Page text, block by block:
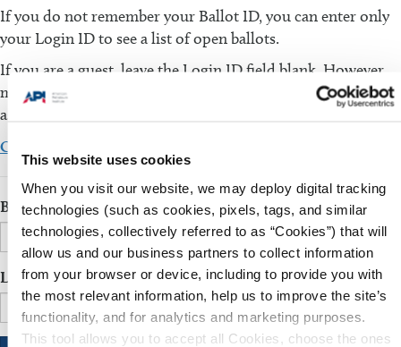
This website uses cookies
When you visit our website, we may deploy digital tracking
technologies (such as cookies, pixels, tags, and similar
technologies, collectively referred to as “Cookies”) that will
allow us and our business partners to collect information
from your browser or device, including to provide you with
the most relevant information, help us to improve the site’s
functionality, and for analytics and marketing purposes.
This tool allows you to accept all Cookies, choose the ones
If you do not remember your Ballot ID, you can enter only
your Login ID to see a list of open ballots.
If you are a guest, leave the Login ID field blank. However,
make sure that the Ballot ID field is filled in. You will be
asked to fill in additional information.
Click here to download the comment template
Ballot ID
Login ID